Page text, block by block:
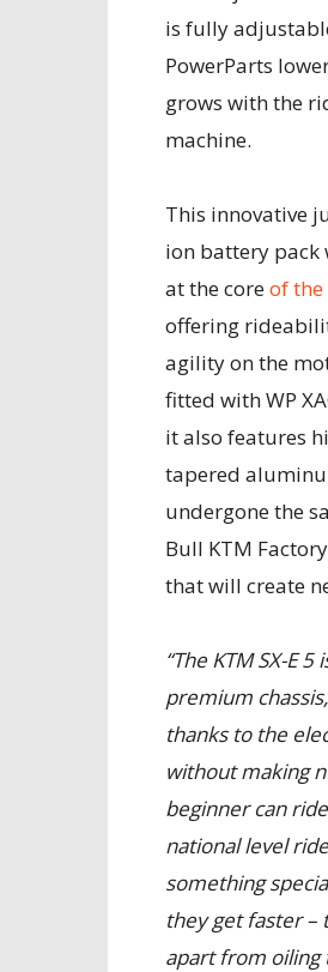
is fully
PowerParts
grows with the
machine.
This innovative
ion battery
at the coreof
offering
agility on the
fitted with WP
it also features
tapered
undergone the
Bull KTM
that will create
“The KTM SX-E
premium
thanks to the
without making
beginner can
national level
something
they get faster –
apart from oiling